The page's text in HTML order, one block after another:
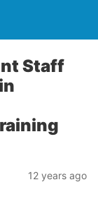
Staff
12 years ago